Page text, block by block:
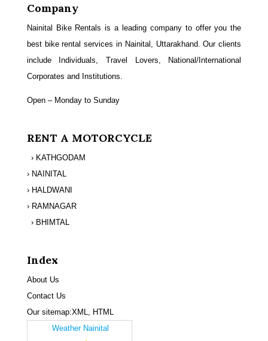
Company
Nainital Bike Rentals is a leading company to offer you the
best bike rental services in Nainital, Uttarakhand. Our clients
include Individuals, Travel Lovers, National/International
Corporates and Institutions.
Open – Monday to Sunday
RENT A MOTORCYCLE
› KATHGODAM
› NAINITAL
› HALDWANI
› RAMNAGAR
› BHIMTAL
Index
About Us
Contact Us
Our sitemap:XML, HTML